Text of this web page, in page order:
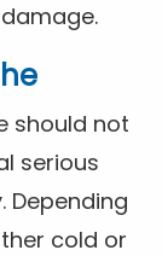
should not
serious
Depending
cold or